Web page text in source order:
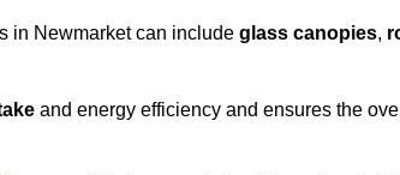
in Newmarket can include glass canopies,
and energy efficiency and ensures the